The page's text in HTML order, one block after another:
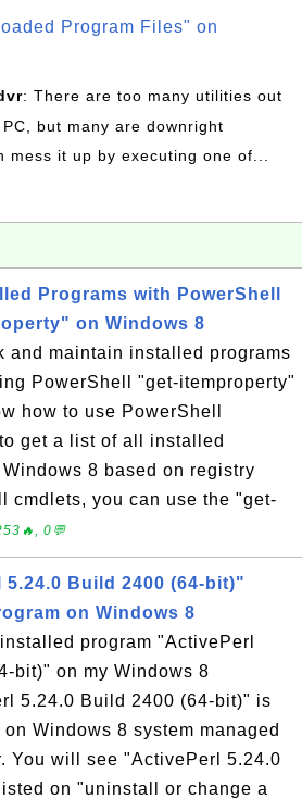
Program Files" on
: There are too many utilities out
but many are downright
mess it up by executing one of...
Programs with PowerShell
on Windows 8
and maintain installed programs
PowerShell "get-itemproperty"
how to use PowerShell
get a list of all installed
8 based on registry
cmdlets, you can use the "get-
0💬
Build 2400 (64-bit)"
on Windows 8
program "ActivePerl
bit)" on my Windows 8
5.24.0 Build 2400 (64-bit)" is
Windows 8 system managed
You will see "ActivePerl 5.24.0
on "uninstall or change a